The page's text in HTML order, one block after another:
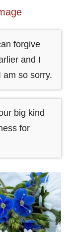
forgive
and I
am so sorry.
big kind
for